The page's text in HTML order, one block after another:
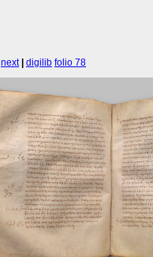
next digilib folio 78